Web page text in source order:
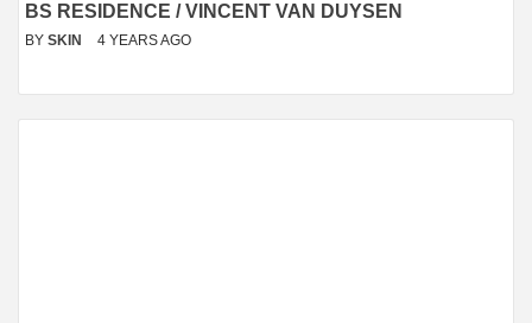
BS RESIDENCE / VINCENT VAN DUYSEN
BY SKIN 4 YEARS AGO